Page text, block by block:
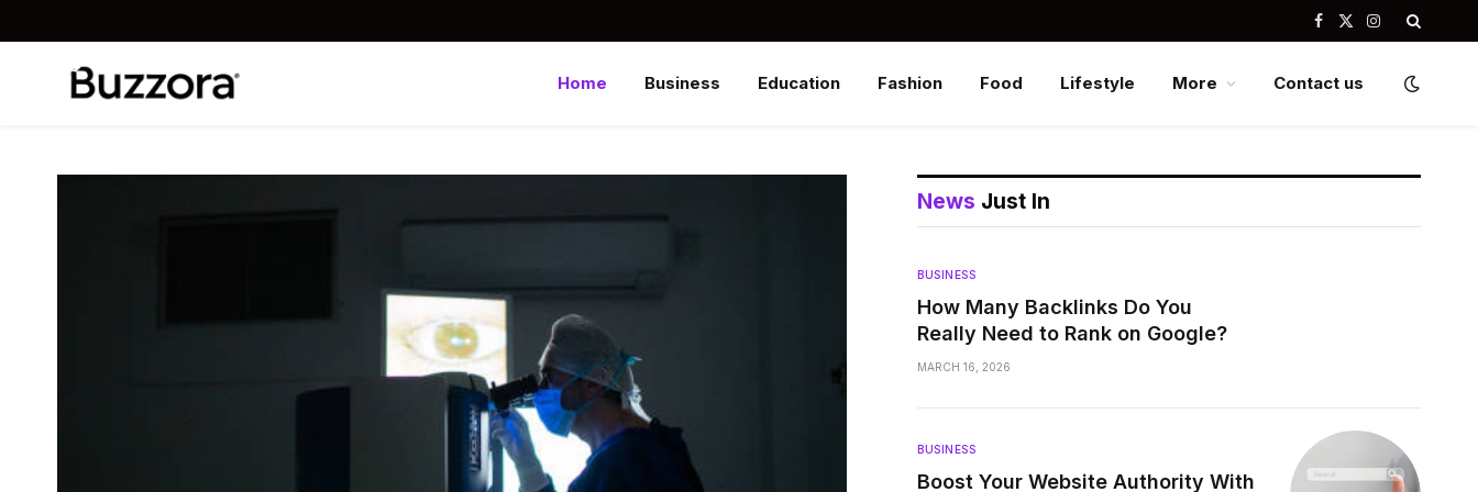
Facebook
X
Instagram
Home Business Education Fashion Food Lifestyle More Contact us
News Just In
BUSINESS
How Many Backlinks Do You
Really Need to Rank on Google?
MARCH 16, 2026
BUSINESS
Boost Your Website Authority With